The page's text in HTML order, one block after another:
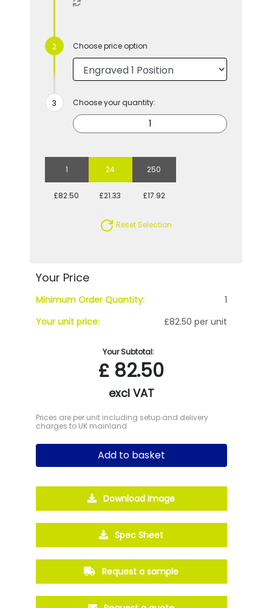
Choose price option
Choose your quantity:
1 24 250
£82.50 £21.33 £17.92
Reset Selection
Your Price
Minimum Order Quantity:
1
Your unit price:
£82.50 per unit
Your Subtotal:
£ 82.50
excl VAT
Prices are per unit including setup and delivery
charges to UK mainland
Add to basket
Download Image
Spec Sheet
Request a sample